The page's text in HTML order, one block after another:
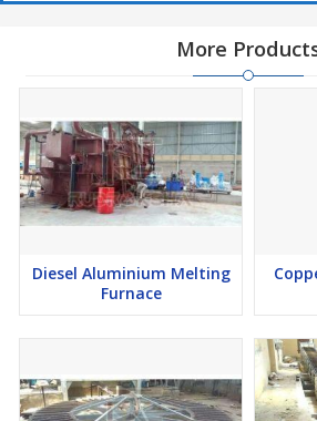
More
Diesel Aluminium Melting
Furnace